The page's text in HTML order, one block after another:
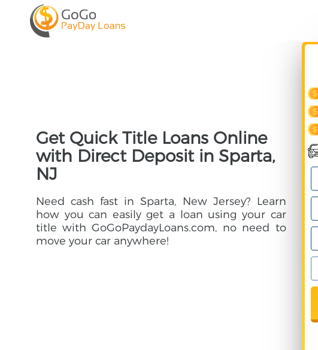
Get Quick Title Loans Online
with Direct Deposit in Sparta,
NJ
Need cash fast in Sparta, New Jersey? Learn
how you can easily get a loan using your car
title with GoGoPaydayLoans.com, no need to
move your car anywhere!